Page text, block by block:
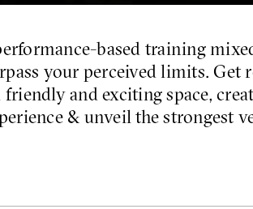
based training
your perceived limits. Get
and exciting space,
& unveil the strongest